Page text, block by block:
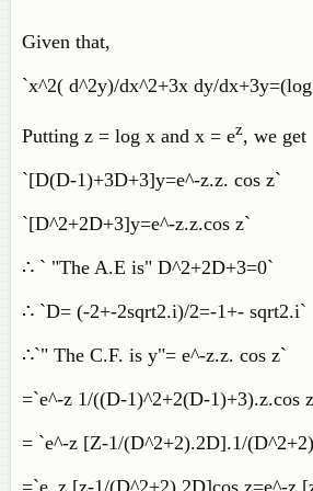
Given that,
`x^2( d^2y)/dx^2+3x dy/
Putting z = log x and x = ez, we get
`[D(D-1)+3D+3]y=e^-z.z. cos z`
`[D^2+2D+3]y=e^-z.z.cos z`
∴ ` "The A.E is" D^2+2D+3=0`
∴ `D= (-2+-2sqrt2.i)/2=-1+- sqrt2.i`
∴`" The C.F. is y"= e^-z.z. cos z`
=`e^-z 1/((D-1)^2+2(D-1)+3).z.cos
= `e^-z [Z-1/(D^2+2).2D].1/
=`e_z [z-1/(D^2+2).2D]cos z=e^-z